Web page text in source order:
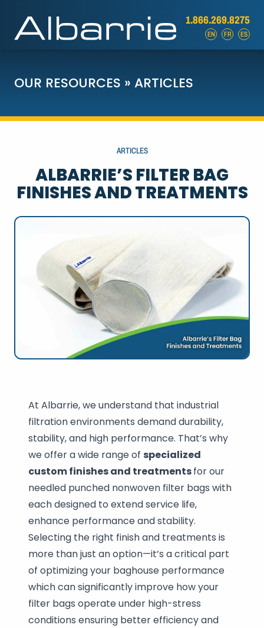
1.866.269.8275
EN FR ES
OUR RESOURCES » ARTICLES
ARTICLES
ALBARRIE’S FILTER BAG
FINISHES AND TREATMENTS
At Albarrie, we understand that industrial
filtration environments demand durability,
stability, and high performance. That’s why
we offer a wide range of specialized
custom finishes and treatmentsfor our
needled punched nonwoven filter bags with
each designed to extend service life,
enhance performance and stability.
Selecting the right finish and treatments is
more than just an option—it’s a critical part
of optimizing your baghouse performance
which can significantly improve how your
filter bags operate under high-stress
conditions ensuring better efficiency and